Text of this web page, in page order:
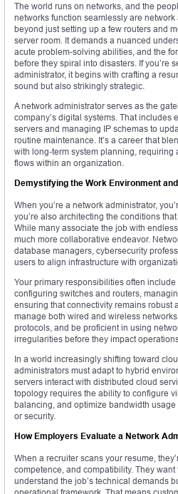
The world runs on networks, and the
networks function seamlessly are
beyond just setting up a few routers and
server room. It demands a nuanced
acute problem-solving abilities, and the
before they spiral into disasters. If you’re
administrator, it begins with crafting a
sound but also strikingly strategic.
A network administrator serves as the
company’s digital systems. That includes
servers and managing IP schemas to
routine maintenance. It’s a career that
with long-term system planning, requiring
flows within an organization.
Demystifying the Work Environment
When you’re a network administrator,
you’re also architecting the conditions
While many associate the job with
much more collaborative endeavor.
database managers, cybersecurity
users to align infrastructure with
Your primary responsibilities often
configuring switches and routers,
ensuring that connectivity remains robust
manage both wired and wireless
protocols, and be proficient in using
irregularities before they impact
In a world increasingly shifting toward
administrators must adapt to hybrid
servers interact with distributed cloud
topology requires the ability to configure
balancing, and optimize bandwidth
or security.
How Employers Evaluate a Network
When a recruiter scans your resume,
competence, and compatibility. They
understand the job’s technical demands